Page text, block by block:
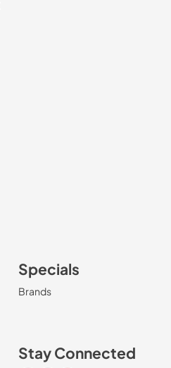
Specials
Brands
Stay Connected